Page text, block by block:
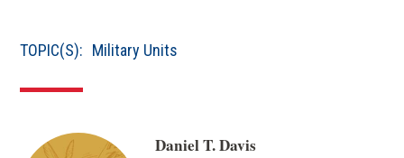
TOPIC(S): Military Units
Daniel T. Davis